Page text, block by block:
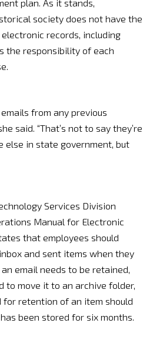
plan. As it stands,
society does not have the
records, including
the responsibility of each
from any previous
said. “That’s not to say they’re
else in state government, but
Services Division
Manual for Electronic
that employees should
and sent items when they
email needs to be retained,
to move it to an archive folder,
for retention of an item should
been stored for six months.